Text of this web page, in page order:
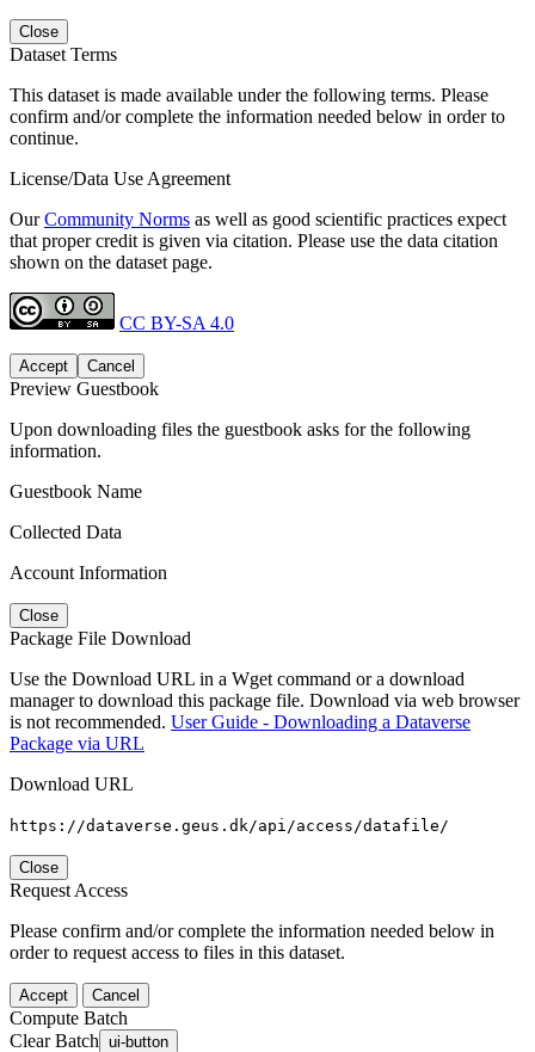
Close
Dataset Terms
This dataset is made available under the following terms. Please
confirm and/or complete the information needed below in order to
continue.
License/Data Use Agreement
OurCommunity Norms as well as good scientific practices expect
that proper credit is given via citation. Please use the data citation
shown on the dataset page.
CC BY-SA 4.0
Accept Cancel
Preview Guestbook
Upon downloading files the guestbook asks for the following
information.
Guestbook Name
Collected Data
Account Information
Close
Package File Download
Use the Download URL in a Wget command or a download
manager to download this package file. Download via web browser
is not recommended. User Guide - Downloading a Dataverse
Package via URL
Download URL
https://dataverse.geus.dk/api/access/datafile/
Close
Request Access
Please confirm and/or complete the information needed below in
order to request access to files in this dataset.
Accept Cancel
Compute Batch
Clear Batch ui-button